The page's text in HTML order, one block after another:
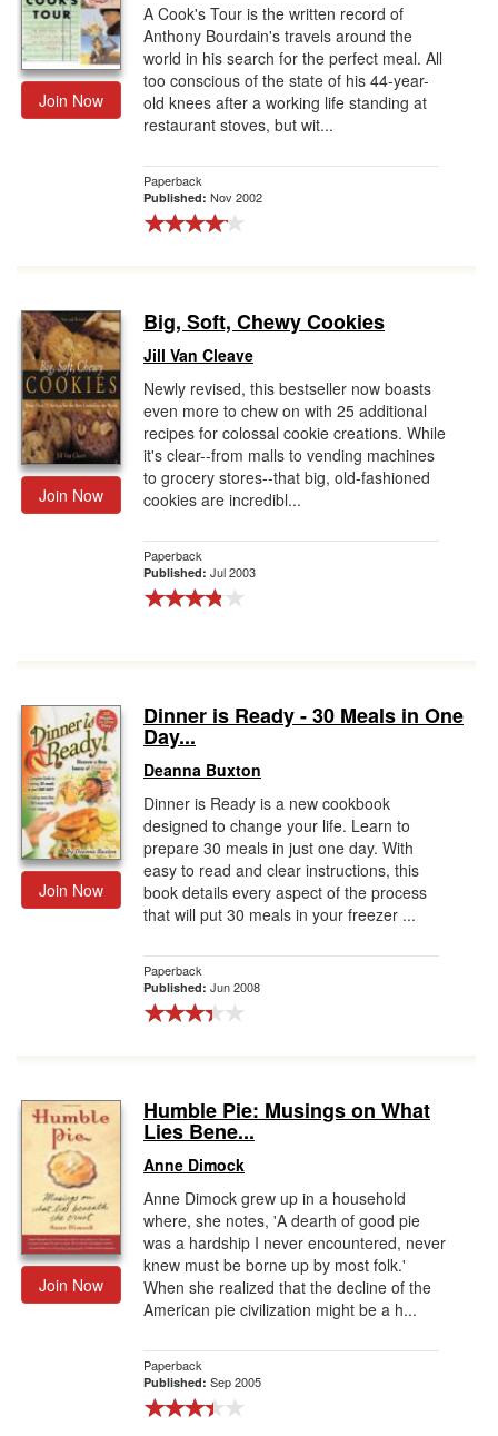
Join Now
A Cook's Tour is the written record of
Anthony Bourdain's travels around the
world in his search for the perfect meal. All
too conscious of the state of his 44-year-
old knees after a working life standing at
restaurant stoves, but wit...
Paperback
Published: Nov 2002
Join Now
Big, Soft, Chewy Cookies
Jill Van Cleave
Newly revised, this bestseller now boasts
even more to chew on with 25 additional
recipes for colossal cookie creations. While
it's clear--from malls to vending machines
to grocery stores--that big, old-fashioned
cookies are incredibl...
Paperback
Published: Jul 2003
Join Now
Dinner is Ready - 30 Meals in One
Day...
Deanna Buxton
Dinner is Ready is a new cookbook
designed to change your life. Learn to
prepare 30 meals in just one day. With
easy to read and clear instructions, this
book details every aspect of the process
that will put 30 meals in your freezer ...
Paperback
Published: Jun 2008
Join Now
Humble Pie: Musings on What
Lies Bene...
Anne Dimock
Anne Dimock grew up in a household
where, she notes, 'A dearth of good pie
was a hardship I never encountered, never
knew must be borne up by most folk.'
When she realized that the decline of the
American pie civilization might be a h...
Paperback
Published: Sep 2005